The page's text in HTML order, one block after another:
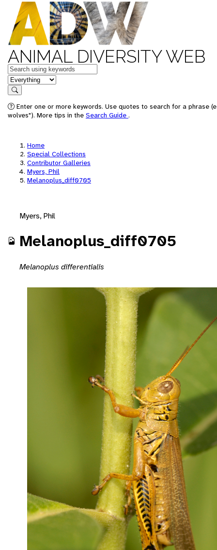
ANIMAL DIVERSITY WEB
Keywords
in feature
Search
Enter one or more keywords. Use quotes to search for a phrase
wolves"). More tips in the Search Guide .
Home
Special Collections
Contributor Galleries
Myers, Phil
Melanoplus_diff0705
Myers, Phil
Melanoplus_diff0705
Melanoplus differentialis